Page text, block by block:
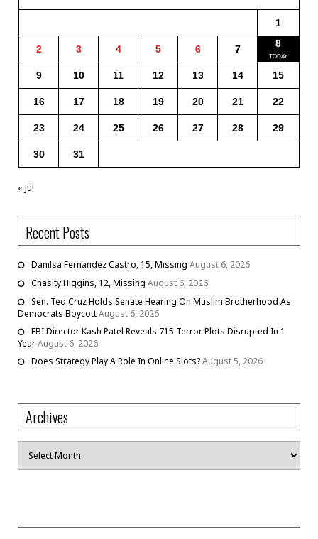
1
2 3 4 5 6 7 8
9 10 11 12 13 14 15
16 17 18 19 20 21 22
23 24 25 26 27 28 29
30 31
« Jul
Recent Posts
Danilsa Fernandez Castro, 15, Missing August 6, 2026
Chasity Higgins, 12, Missing August 6, 2026
Sen. Ted Cruz Holds Senate Hearing On Muslim Brotherhood As
Democrats BoycottAugust 6, 2026
FBI Director Kash Patel Reveals 715 Terror Plots Disrupted In 1
YearAugust 6, 2026
Does Strategy Play A Role In Online Slots?August 5, 2026
Archives
Archives